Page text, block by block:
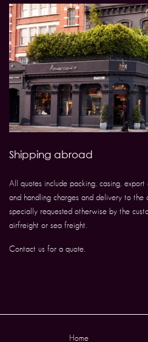
Shipping abroad
All quotes include packing, casing,
and handling charges and delivery to the
specially requested otherwise by the
airfreight or sea freight.
Contact us for a quote.
Home